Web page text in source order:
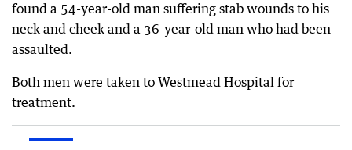
found a 54-year-old man suffering stab wounds to his
neck and cheek and a 36-year-old man who had been
assaulted.
Both men were taken to Westmead Hospital for
treatment.